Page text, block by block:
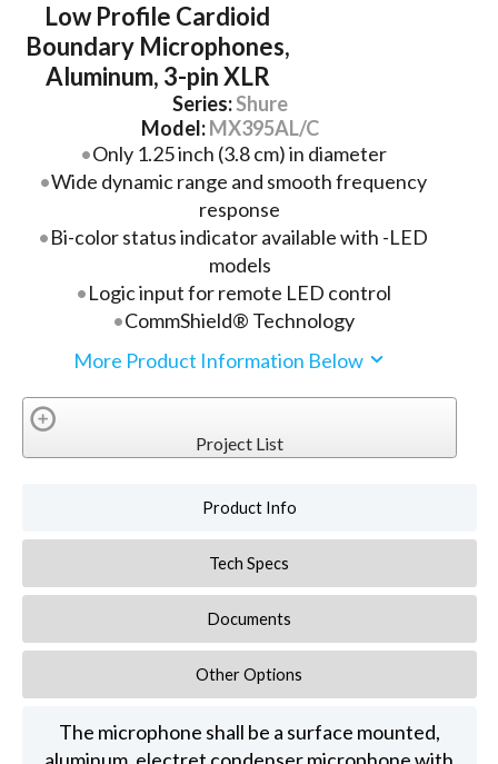
Low Profile Cardioid
Boundary Microphones,
Aluminum, 3-pin XLR
Series:Shure
Model:MX395AL/C
Only 1.25 inch (3.8 cm) in diameter
Wide dynamic range and smooth frequency
response
Bi-color status indicator available with -LED
models
Logic input for remote LED control
CommShield® Technology
More Product Information Below
Project List
Product Info
Tech Specs
Documents
Other Options
The microphone shall be a surface mounted,